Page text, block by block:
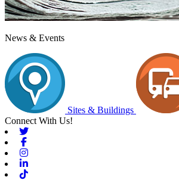
News & Events
Sites & Buildings
Connect With Us!